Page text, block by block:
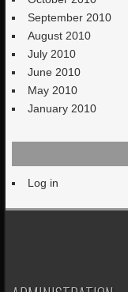
September 2010
August 2010
July 2010
June 2010
May 2010
January 2010
Log in